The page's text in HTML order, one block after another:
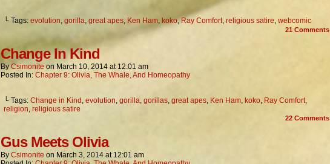
└ Tags: evolution, gorilla, great apes, Ken Ham, koko,Ray Comfort, religious satire, webcomic
21 Comments
Change In Kind
ByCsimonite on March 10, 2014 at 12:01 am
Posted In: Chapter 9: Olivia, The Whale, And Homeopathy
└ Tags: Change in Kind , evolution, gorilla, gorillas, great apes, Ken Ham, koko, Ray Comfort,
religion, religious satire
22 Comments
Gus Meets Olivia
By Csimonite on March 3, 2014 at 12:01 am